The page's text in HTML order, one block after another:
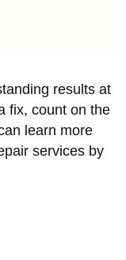
results at
fix, count on the
learn more
services by